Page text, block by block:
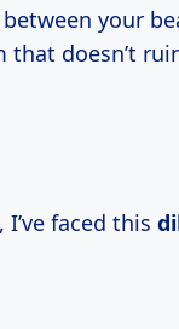
your
that doesn’t
faced this